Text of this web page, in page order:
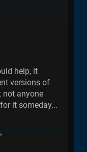
help, it
versions of
not anyone
it someday...